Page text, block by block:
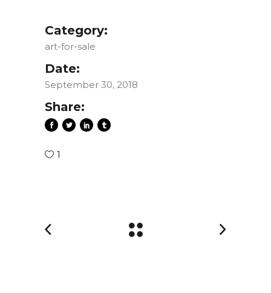
Category:
art-for-sale
Date:
September 30, 2018
Share:
1